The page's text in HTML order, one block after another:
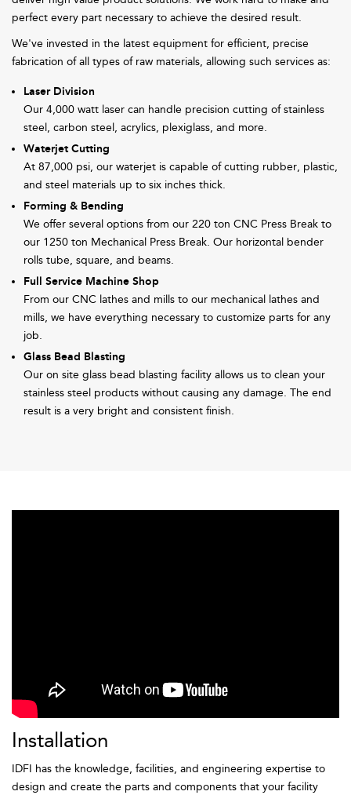
perfect every part necessary to achieve the desired result.
We've invested in the latest equipment for efficient, precise
fabrication of all types of raw materials, allowing such services as:
Laser Division
Our 4,000 watt laser can handle precision cutting of stainless
steel, carbon steel, acrylics, plexiglass, and more.
Waterjet Cutting
At 87,000 psi, our waterjet is capable of cutting rubber, plastic,
and steel materials up to six inches thick.
Forming & Bending
We offer several options from our 220 ton CNC Press Break to
our 1250 ton Mechanical Press Break. Our horizontal bender
rolls tube, square, and beams.
Full Service Machine Shop
From our CNC lathes and mills to our mechanical lathes and
mills, we have everything necessary to customize parts for any
job.
Glass Bead Blasting
Our on site glass bead blasting facility allows us to clean your
stainless steel products without causing any damage. The end
result is a very bright and consistent finish.
Installation
IDFI has the knowledge, facilities, and engineering expertise to
design and create the parts and components that your facility